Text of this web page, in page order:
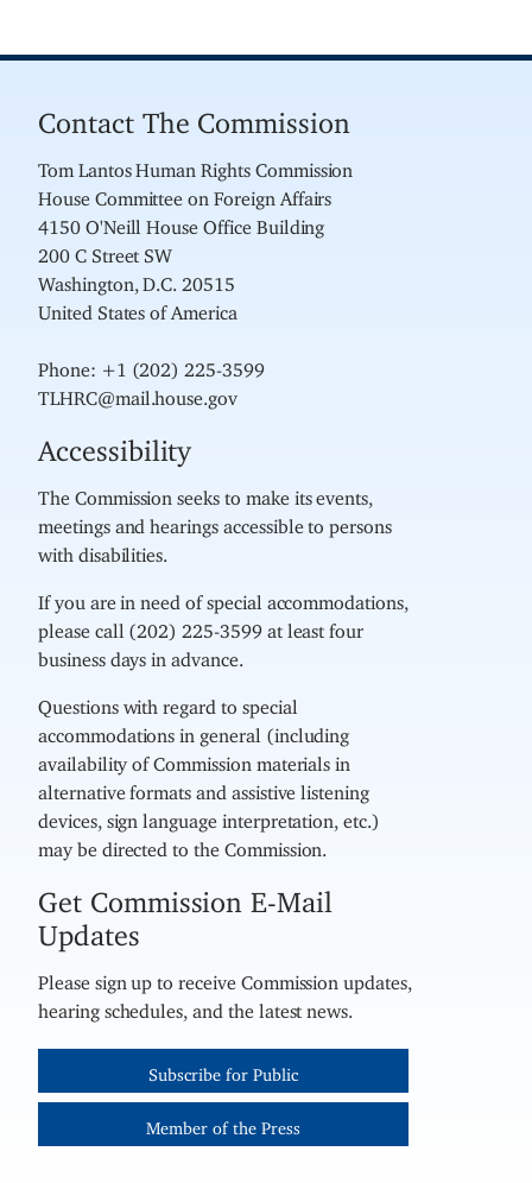
Contact The Commission
Tom Lantos Human Rights Commission
House Committee on Foreign Affairs
4150 O'Neill House Office Building
200 C Street SW
Washington, D.C. 20515
United States of America
Phone: +1 (202) 225-3599
TLHRC@mail.house.gov
Accessibility
The Commission seeks to make its events,
meetings and hearings accessible to persons
with disabilities.
If you are in need of special accommodations,
please call (202) 225-3599 at least four
business days in advance.
Questions with regard to special
accommodations in general (including
availability of Commission materials in
alternative formats and assistive listening
devices, sign language interpretation, etc.)
may be directed to the Commission.
Get Commission E-Mail
Updates
Please sign up to receive Commission updates,
hearing schedules, and the latest news.
Subscribe for Public
Member of the Press